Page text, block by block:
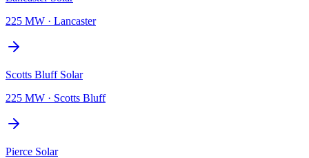
225 MW · Lancaster
Scotts Bluff Solar
225 MW · Scotts Bluff
Pierce Solar